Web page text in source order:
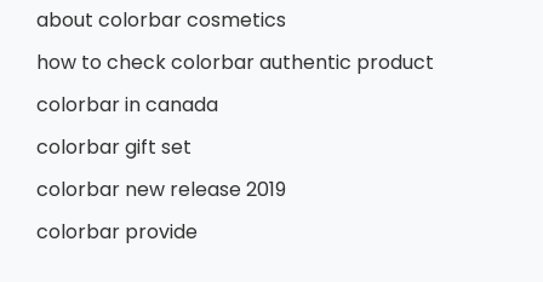
about colorbar cosmetics
how to check colorbar authentic product
colorbar in canada
colorbar gift set
colorbar new release 2019
colorbar provide